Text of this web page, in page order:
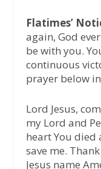
Flatimes’
again, God
be with you.
continuous
prayer below
Lord Jesus,
my Lord and
heart You died
save me.
Jesus name